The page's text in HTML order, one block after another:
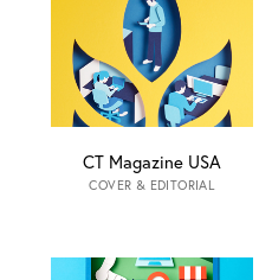
CT Magazine USA
COVER & EDITORIAL